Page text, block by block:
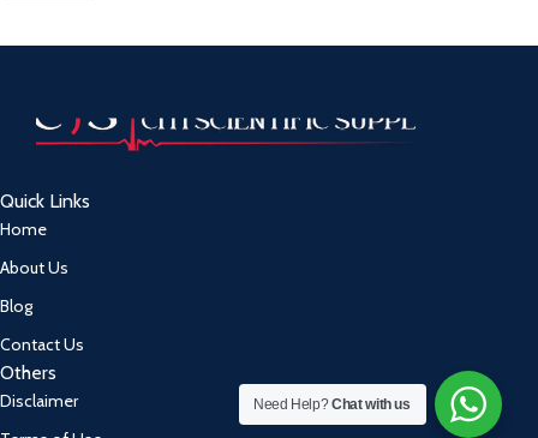
Quick Links
Home
About Us
Blog
Contact Us
Others
Disclaimer
Need Help?Chat with us